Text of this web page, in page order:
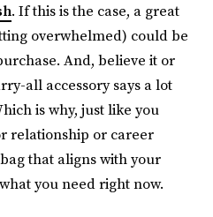
. If this is the case, a great
overwhelmed) could be
And, believe it or
all accessory says a lot
is why, just like you
relationship or career
that aligns with your
you need right now.